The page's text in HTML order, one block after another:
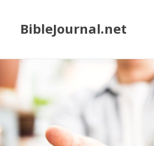
BibleJournal.net